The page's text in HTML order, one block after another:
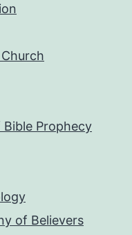
Prophecy
of Believers